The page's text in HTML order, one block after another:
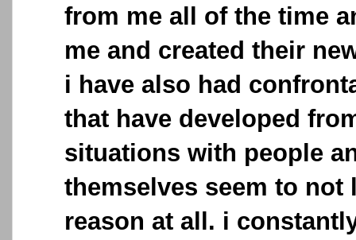
from me all of the time
me and created their
i have also had
that have developed
situations with people
themselves seem to not
reason at all. i